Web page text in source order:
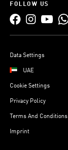
FOLLOW US
Data Settings
UAE
Cookie Settings
Privacy Policy
Terms And Conditions
Imprint